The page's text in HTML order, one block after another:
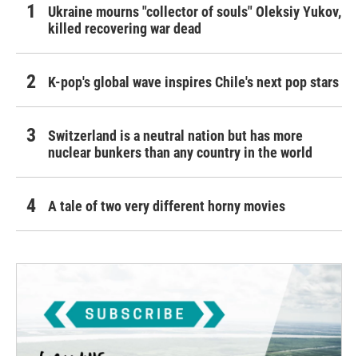
Ukraine mourns "collector of souls" Oleksiy Yukov,
killed recovering war dead
K-pop's global wave inspires Chile's next pop stars
Switzerland is a neutral nation but has more
nuclear bunkers than any country in the world
A tale of two very different horny movies